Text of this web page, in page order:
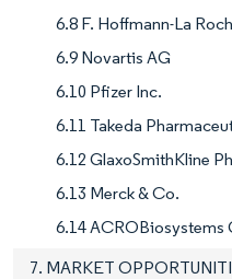
6.8 F. Hoffmann-La
6.9 Novartis AG
6.10 Pfizer Inc.
6.11 Takeda
6.12 GlaxoSmithKline
6.13 Merck & Co.
6.14 ACROBiosystems
7. MARKET